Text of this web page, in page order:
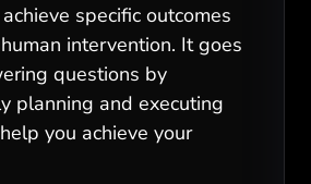
specific outcomes
intervention. It goes
questions by
planning and executing
you achieve your